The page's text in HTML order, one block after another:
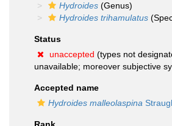
Hydroides (Genus)
Hydroides trihamulatus
Status
unaccepted (types not
unavailable; moreover subjective
Accepted name
Hydroides malleolaspina